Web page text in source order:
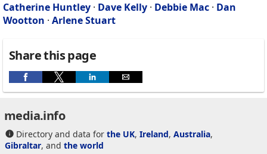
Catherine Huntley · Dave Kelly · Debbie Mac · Dan
Wootton · Arlene Stuart
Share this page
media.info
Directory and data for the UK, Ireland, Australia,
Gibraltar, and the world